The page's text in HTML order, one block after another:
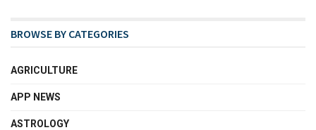
BROWSE BY CATEGORIES
AGRICULTURE
APP NEWS
ASTROLOGY